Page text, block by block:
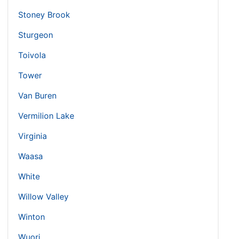
Stoney Brook
Sturgeon
Toivola
Tower
Van Buren
Vermilion Lake
Virginia
Waasa
White
Willow Valley
Winton
Wuori